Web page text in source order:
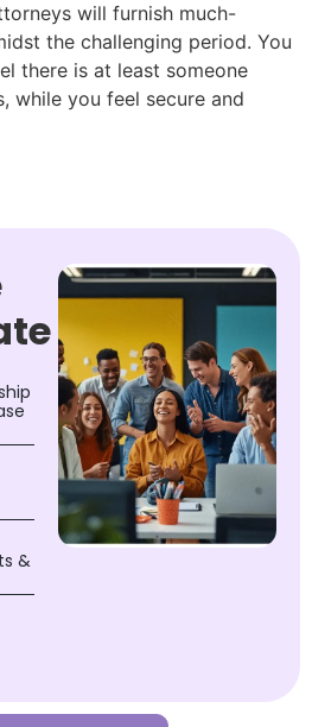
will furnish much-
the challenging period. You
there is at least someone
while you feel secure and
&